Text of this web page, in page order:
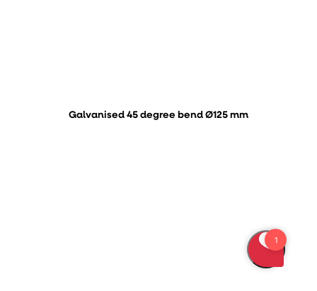
Galvanised 45 degree bend Ø125 mm